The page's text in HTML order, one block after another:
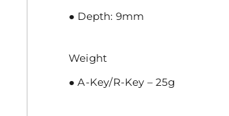
● Depth: 9mm
Weight
● A-Key/R-Key – 25g